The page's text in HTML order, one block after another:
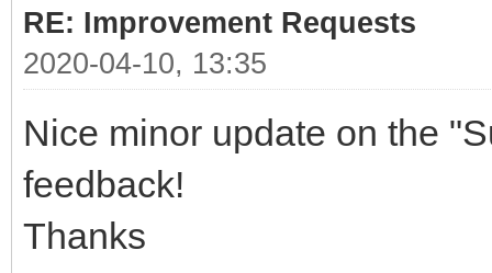
RE: Improvement Requests
2020-04-10, 13:35
Nice minor update on the
feedback!
Thanks